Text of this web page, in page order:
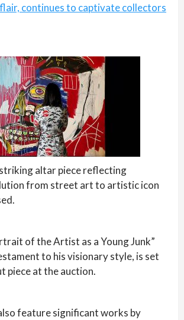
continues to captivate collectors
altar piece reflecting
from street art to artistic icon
of the Artist as a Young Junk”
to his visionary style, is set
piece at the auction.
feature significant works by